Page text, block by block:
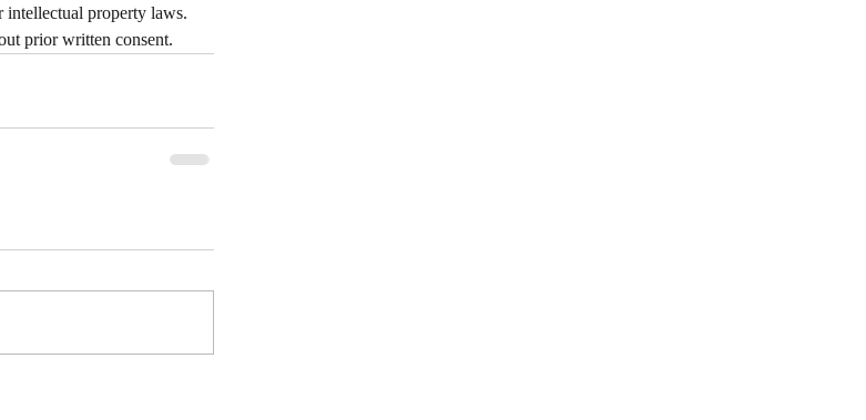
intellectual property laws.
prior written consent.